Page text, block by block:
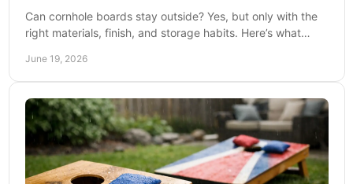
Can cornhole boards stay outside? Yes, but only with the
right materials, finish, and storage habits. Here’s what
June 19, 2026